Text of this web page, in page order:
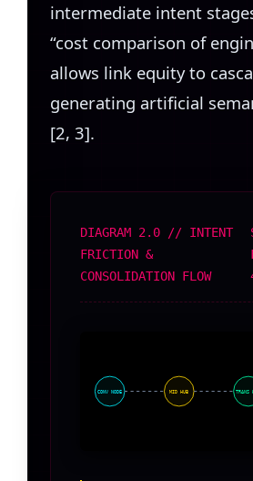
intermediate intent
“cost comparison of
allows link equity to
generating artificial
[2, 3].
DIAGRAM 2.0 // INTENT
FRICTION &
CONSOLIDATION FLOW
CONV NODE MID HUB TRANS